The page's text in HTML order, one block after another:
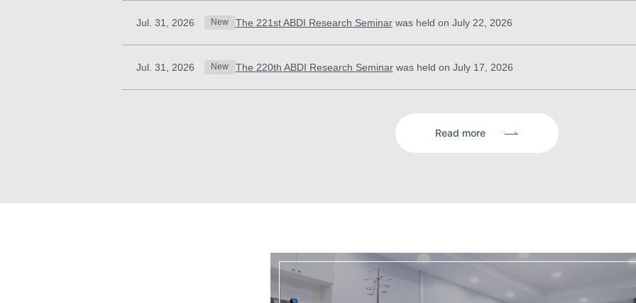
Jul. 31, 2026 New The 221st ABDI Research Seminarwas held on July 22, 2026
Jul. 31, 2026 New The 220th ABDI Research Seminarwas held on July 17, 2026
Read more